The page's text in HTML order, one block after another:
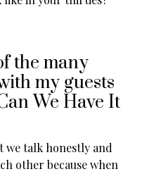
the many
my guests
We Have It
talk honestly and
other because when